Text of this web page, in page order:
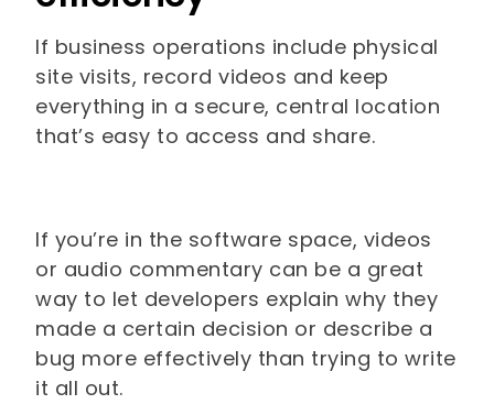
If business operations include physical
site visits, record videos and keep
everything in a secure, central location
that’s easy to access and share.
If you’re in the software space, videos
or audio commentary can be a great
way to let developers explain why they
made a certain decision or describe a
bug more effectively than trying to write
it all out.